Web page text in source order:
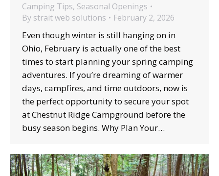
Camping Tips, Seasonal Openings
By strait web solutions February 2, 2026
Even though winter is still hanging on in
Ohio, February is actually one of the best
times to start planning your spring camping
adventures. If you’re dreaming of warmer
days, campfires, and time outdoors, now is
the perfect opportunity to secure your spot
at Chestnut Ridge Campground before the
busy season begins. Why Plan Your…